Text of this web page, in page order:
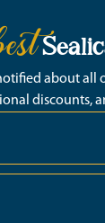
about all
discounts,